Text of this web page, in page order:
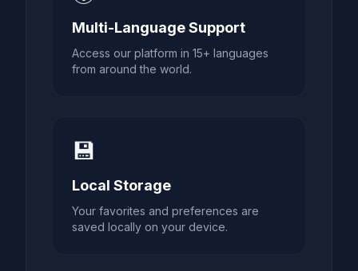
Multi-Language Support
Access our platform in 15+ languages
from around the world.
💾
Local Storage
Your favorites and preferences are
saved locally on your device.